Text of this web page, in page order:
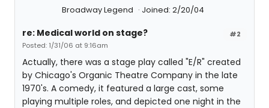
Broadway Legend
Joined: 2/20/04
#2
re: Medical world on stage?
Posted: 1/31/06 at 9:16am
Actually, there was a stage play called "E/R" created
by Chicago's Organic Theatre Company in the late
1970's. A comedy, it featured a large cast, some
playing multiple roles, and depicted one night in the